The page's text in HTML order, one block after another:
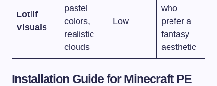
Lotiif
Visuals
pastel
colors,
realistic
clouds
Low
who
prefer a
fantasy
aesthetic
Installation Guide for Minecraft PE